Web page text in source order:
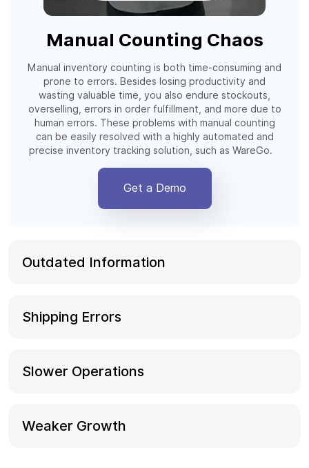
Manual Counting Chaos
Manual inventory counting is both time-consuming and
prone to errors. Besides losing productivity and
wasting valuable time, you also endure stockouts,
overselling, errors in order fulfillment, and more due to
human errors. These problems with manual counting
can be easily resolved with a highly automated and
precise inventory tracking solution, such as WareGo.
Get a Demo
Outdated Information
Shipping Errors
Slower Operations
Weaker Growth